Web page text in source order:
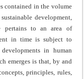
contained in the volume
development,
pertains to an area of
in time is subject to
in human
emerges is that, by and
principles, rules,